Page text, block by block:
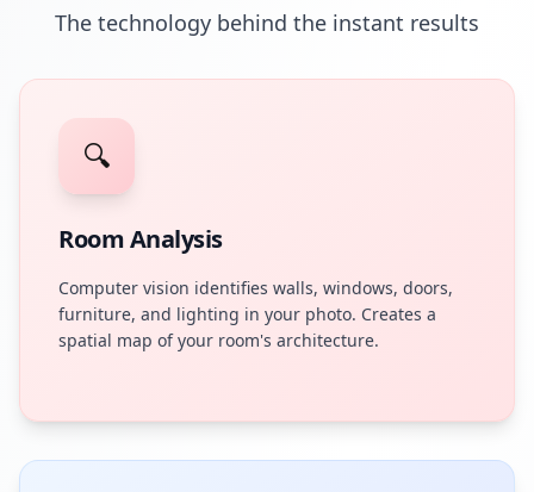
The technology behind the instant results
🔍
Room Analysis
Computer vision identifies walls, windows, doors,
furniture, and lighting in your photo. Creates a
spatial map of your room's architecture.